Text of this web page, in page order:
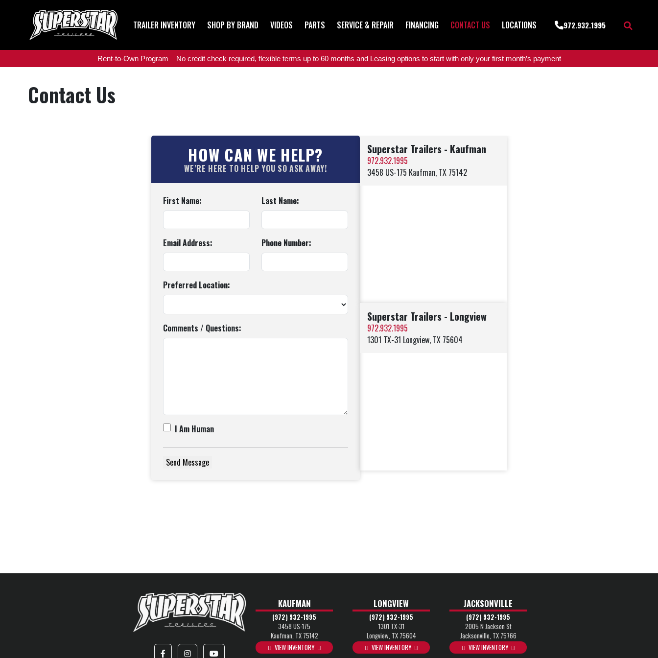
TRAILER INVENTORY SHOP BY BRAND VIDEOS PARTS SERVICE & REPAIR FINANCING CONTACT US LOCATIONS 972.932.1995
Rent-to-Own Program – No credit check required, flexible terms up to 60 months and Leasing options to start with only your first month’s payment
Contact Us
HOW CAN WE HELP?
WE’RE HERE TO HELP YOU SO ASK AWAY!
First Name: Last Name:
Email Address: Phone Number:
Preferred Location:
Comments / Questions:
I Am Human
Superstar Trailers - Kaufman
972.932.1995
3458 US-175 Kaufman, TX 75142
Superstar Trailers - Longview
972.932.1995
1301 TX-31 Longview, TX 75604
KAUFMAN
(972) 932-1995
3458 US-175
Kaufman, TX 75142
VIEW INVENTORY
LONGVIEW
(972) 932-1995
1301 TX-31
Longview, TX 75604
VIEW INVENTORY
JACKSONVILLE
(972) 932-1995
2005 N Jackson St
Jacksonville, TX 75766
VIEW INVENTORY